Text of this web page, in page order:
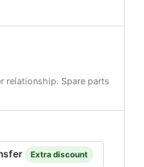
relationship. Spare parts
Extra discount